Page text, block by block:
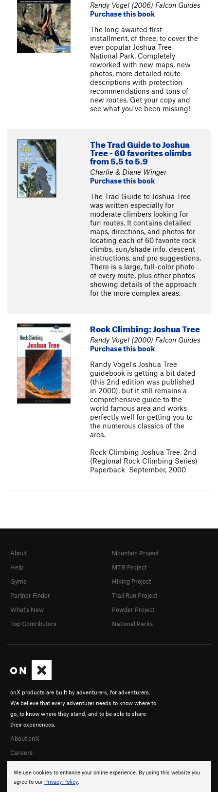
Randy Vogel (2006) Falcon Guides
Purchase this book
The long awaited first
installment, of three, to cover the
ever popular Joshua Tree
National Park. Completely
reworked with new maps, new
photos, more detailed route
descriptions with protection
recommendations and tons of
new routes. Get your copy and
see what you've been missing!
The Trad Guide to Joshua
Tree - 60 favorites climbs
from 5.5 to 5.9
Charlie & Diane Winger
Purchase this book
The Trad Guide to Joshua Tree
was written especially for
moderate climbers looking for
fun routes. It contains detailed
maps, directions, and photos for
locating each of 60 favorite rock
climbs, sun/shade info, descent
instructions, and pro suggestions.
There is a large, full-color photo
of every route, plus other photos
showing details of the approach
for the more complex areas.
Rock Climbing: Joshua Tree
Randy Vogel (2000) Falcon Guides
Purchase this book
Randy Vogel's Joshua Tree
guidebook is getting a bit dated
(this 2nd edition was published
in 2000), but it still remains a
comprehensive guide to the
world famous area and works
perfectly well for getting you to
the numerous classics of the
area.
Rock Climbing Joshua Tree, 2nd
(Regional Rock Climbing Series)
Paperback  September, 2000
We use cookies to enhance your online experience. By using this website you
agree to our Privacy Policy.
onX products are built by adventurers, for adventurers.
We believe that every adventurer needs to know where to
go, to know where they stand, and to be able to share
their experiences.
About onX
Careers
About
Help
Gyms
Partner Finder
What's New
Top Contributors
Mountain Project
MTB Project
Hiking Project
Trail Run Project
Powder Project
National Parks